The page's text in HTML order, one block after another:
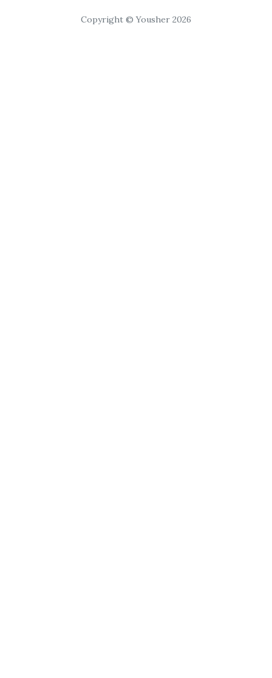
Copyright © Yousher 2026